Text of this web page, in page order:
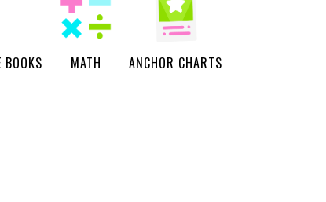
BOOKS MATH ANCHOR CHARTS